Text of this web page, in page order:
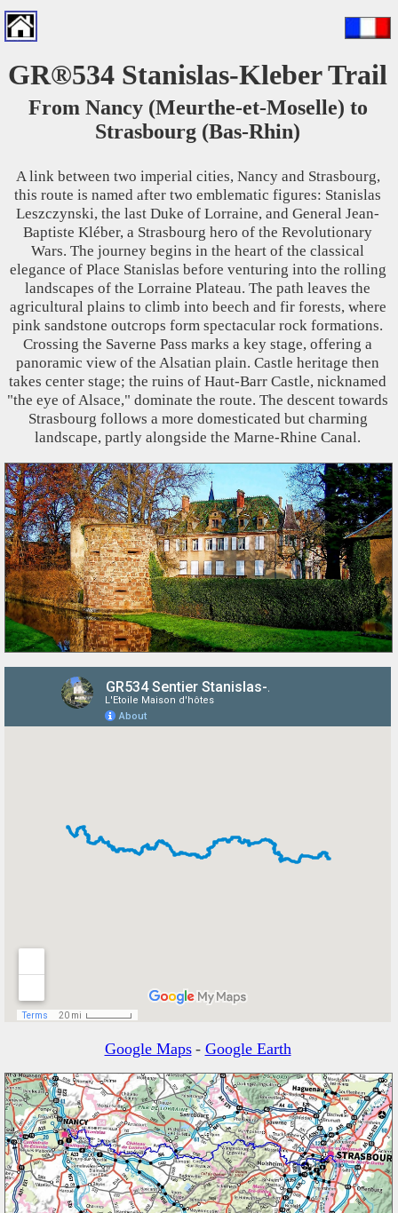
GR®534 Stanislas-Kleber Trail
From Nancy (Meurthe-et-Moselle) to
Strasbourg (Bas-Rhin)
A link between two imperial cities, Nancy and Strasbourg,
this route is named after two emblematic figures: Stanislas
Leszczynski, the last Duke of Lorraine, and General Jean-
Baptiste Kléber, a Strasbourg hero of the Revolutionary
Wars. The journey begins in the heart of the classical
elegance of Place Stanislas before venturing into the rolling
landscapes of the Lorraine Plateau. The path leaves the
agricultural plains to climb into beech and fir forests, where
pink sandstone outcrops form spectacular rock formations.
Crossing the Saverne Pass marks a key stage, offering a
panoramic view of the Alsatian plain. Castle heritage then
takes center stage; the ruins of Haut-Barr Castle, nicknamed
"the eye of Alsace," dominate the route. The descent towards
Strasbourg follows a more domesticated but charming
landscape, partly alongside the Marne-Rhine Canal.
Google Maps - Google Earth